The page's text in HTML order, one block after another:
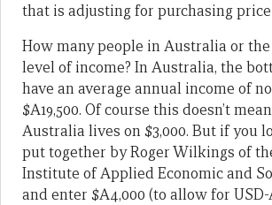
that is adjusting for purchasing
How many people in Australia or
level of income? In Australia, the
have an average annual income of
$A19,500. Of course this doesn’t
Australia lives on $3,000. But if you
put together by Roger Wilkings of
Institute of Applied Economic and
and enter $A4,000 (to allow for USD-